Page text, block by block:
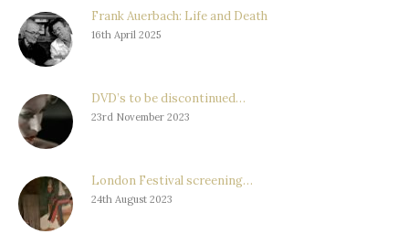
Frank Auerbach: Life and Death
16th April 2025
DVD’s to be discontinued…
23rd November 2023
London Festival screening…
24th August 2023